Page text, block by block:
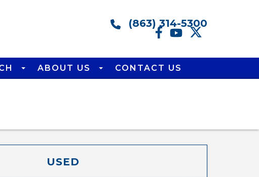
(863) 314-5300
ABOUT US CONTACT US
USED